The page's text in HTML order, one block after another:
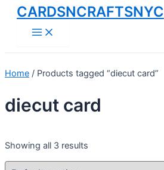
SkipCARDSNCRAFTSNYC
Main
Menu
Home / Products tagged “diecut card”
diecut card
Showing all 3 results